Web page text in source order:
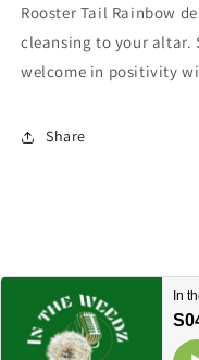
Rooster Tail Rainbow
cleansing to your altar.
welcome in positivity
Share